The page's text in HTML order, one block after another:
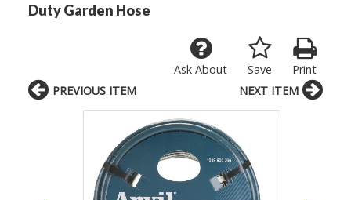
Duty Garden Hose
Print
Save
Ask About
PREVIOUS ITEM NEXT ITEM